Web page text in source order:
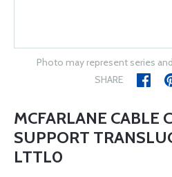
Photo may represent series
SHARE
MCFARLANE CABLE
SUPPORT
LTTL0